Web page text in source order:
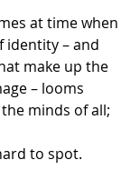
at time when
identity – and
make up the
– looms
minds of all;
to spot.